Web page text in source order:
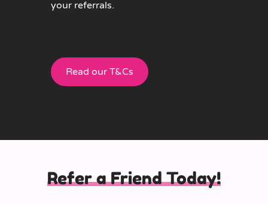
your referrals.
Read our T&Cs
Refer a Friend Today!